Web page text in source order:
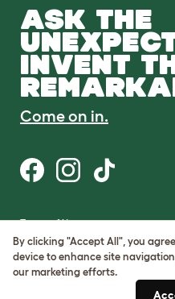
ASK THE
INVENT
Come on in.
Terms of Use
Cookie & Privacy Policy
Cookie Settings
Sitemap
By clicking "Accept All", you
device to enhance site
our marketing efforts.